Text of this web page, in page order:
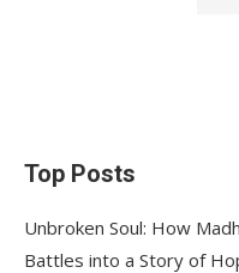
Top Posts
Unbroken Soul: How
Battles into a Story of